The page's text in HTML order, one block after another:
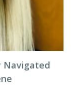
Navigated